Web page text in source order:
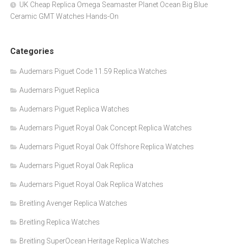
UK Cheap Replica Omega Seamaster Planet Ocean Big Blue
Ceramic GMT Watches Hands-On
Categories
Audemars Piguet Code 11.59 Replica Watches
Audemars Piguet Replica
Audemars Piguet Replica Watches
Audemars Piguet Royal Oak Concept Replica Watches
Audemars Piguet Royal Oak Offshore Replica Watches
Audemars Piguet Royal Oak Replica
Audemars Piguet Royal Oak Replica Watches
Breitling Avenger Replica Watches
Breitling Replica Watches
Breitling SuperOcean Heritage Replica Watches